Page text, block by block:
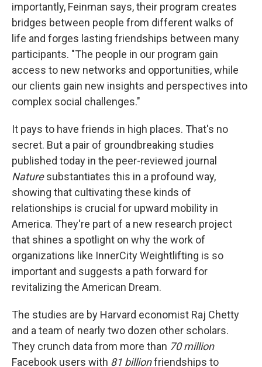
importantly, Feinman says, their program creates
bridges between people from different walks of
life and forges lasting friendships between many
participants. "The people in our program gain
access to new networks and opportunities, while
our clients gain new insights and perspectives into
complex social challenges."
It pays to have friends in high places. That's no
secret. But a pair of groundbreaking studies
published today in the peer-reviewed journal
Naturesubstantiates this in a profound way,
showing that cultivating these kinds of
relationships is crucial for upward mobility in
America. They're part of a new research project
that shines a spotlight on why the work of
organizations like InnerCity Weightlifting is so
important and suggests a path forward for
revitalizing the American Dream.
The studies are by Harvard economist Raj Chetty
and a team of nearly two dozen other scholars.
They crunch data from more than 70 million
Facebook users with 81 billionfriendships to